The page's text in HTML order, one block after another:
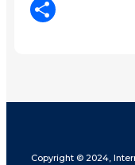
LinkedIn
Copyright © 2024,